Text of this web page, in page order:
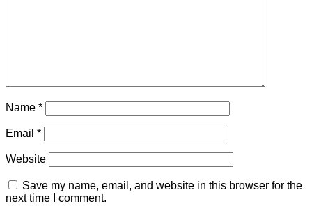
Name *
Email *
Website
Save my name, email, and website in this browser for the
next time I comment.